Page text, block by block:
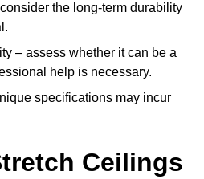
the long-term durability
– assess whether it can be a
help is necessary.
specifications may incur
Ceilings